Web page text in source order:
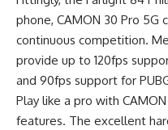
phone, CAMON 30 Pro 5G
continuous competition.
provide up to 120fps
and 90fps support for
Play like a pro with
features. The excellent